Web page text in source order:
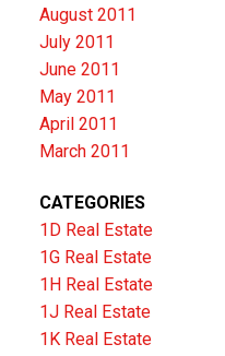
August 2011
July 2011
June 2011
May 2011
April 2011
March 2011
CATEGORIES
1D Real Estate
1G Real Estate
1H Real Estate
1J Real Estate
1K Real Estate